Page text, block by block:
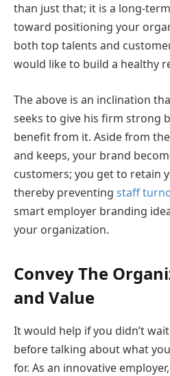
than just that; it is a long-
toward positioning your
both top talents and
would like to build a healthy
The above is an inclination
seeks to give his firm strong
benefit from it. Aside from
and keeps, your brand
customers; you get to retain
thereby preventing staff
smart employer branding
your organization.
Convey The
and Value
It would help if you didn’t
before talking about what
for. As an innovative